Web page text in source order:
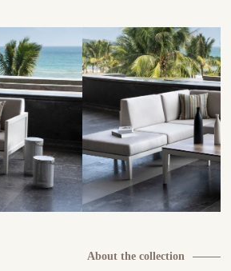
About the collection